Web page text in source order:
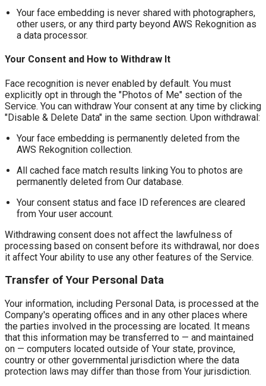
Your face embedding is never shared with photographers,
other users, or any third party beyond AWS Rekognition as
a data processor.
Your Consent and How to Withdraw It
Face recognition is never enabled by default. You must
explicitly opt in through the "Photos of Me" section of the
Service. You can withdraw Your consent at any time by clicking
"Disable & Delete Data" in the same section. Upon withdrawal:
Your face embedding is permanently deleted from the
AWS Rekognition collection.
All cached face match results linking You to photos are
permanently deleted from Our database.
Your consent status and face ID references are cleared
from Your user account.
Withdrawing consent does not affect the lawfulness of
processing based on consent before its withdrawal, nor does
it affect Your ability to use any other features of the Service.
Transfer of Your Personal Data
Your information, including Personal Data, is processed at the
Company's operating offices and in any other places where
the parties involved in the processing are located. It means
that this information may be transferred to — and maintained
on — computers located outside of Your state, province,
country or other governmental jurisdiction where the data
protection laws may differ than those from Your jurisdiction.